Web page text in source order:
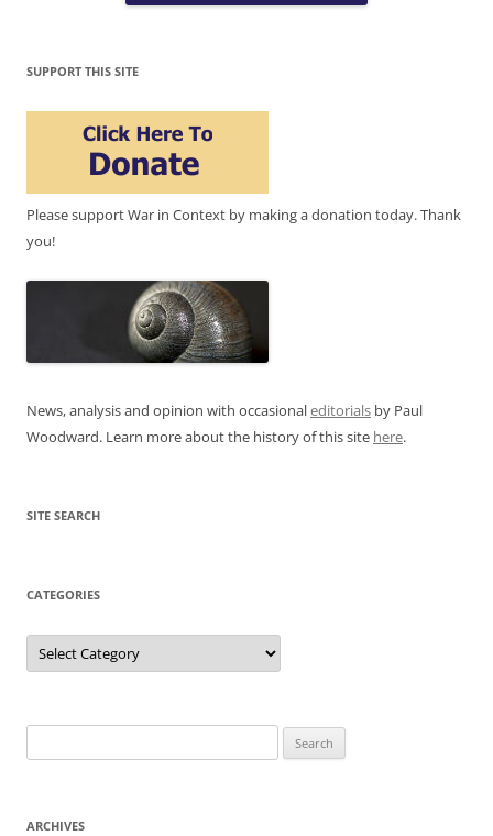
SUPPORT THIS SITE
Please support War in Context by making a donation today. Thank
you!
News, analysis and opinion with occasionaleditorials by Paul
Woodward. Learn more about the history of this site here.
SITE SEARCH
CATEGORIES
Categories
for:
ARCHIVES